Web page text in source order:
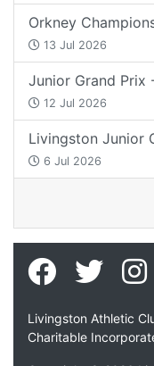
Orkney
13 Jul 2026
Junior Grand Prix
12 Jul 2026
Livingston Junior
6 Jul 2026
Livingston Athletic
Charitable